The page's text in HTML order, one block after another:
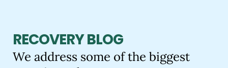
RECOVERY BLOG
We address some of the biggest